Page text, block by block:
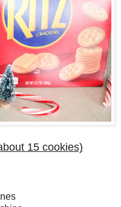
15 cookies)